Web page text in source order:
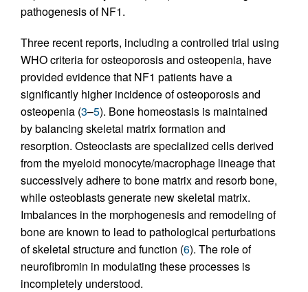
pathogenesis of NF1.
Three recent reports, including a controlled trial using
WHO criteria for osteoporosis and osteopenia, have
provided evidence that NF1 patients have a
significantly higher incidence of osteoporosis and
osteopenia (3–5). Bone homeostasis is maintained
by balancing skeletal matrix formation and
resorption. Osteoclasts are specialized cells derived
from the myeloid monocyte/macrophage lineage that
successively adhere to bone matrix and resorb bone,
while osteoblasts generate new skeletal matrix.
Imbalances in the morphogenesis and remodeling of
bone are known to lead to pathological perturbations
of skeletal structure and function (6). The role of
neurofibromin in modulating these processes is
incompletely understood.